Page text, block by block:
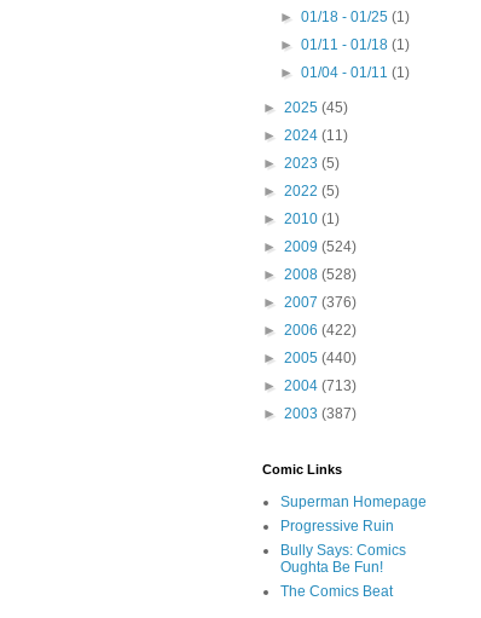
►01/18 - 01/25(1)
►01/11 - 01/18(1)
►01/04 - 01/11(1)
► 2025 (45)
► 2024 (11)
► 2023 (5)
► 2022 (5)
► 2010 (1)
► 2009 (524)
► 2008 (528)
► 2007 (376)
► 2006 (422)
► 2005 (440)
► 2004 (713)
► 2003 (387)
Comic Links
Superman Homepage
Progressive Ruin
Bully Says: Comics
Oughta Be Fun!
The Comics Beat